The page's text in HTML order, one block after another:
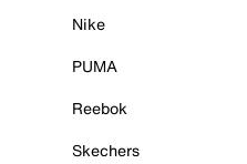
Nike
PUMA
Reebok
Skechers